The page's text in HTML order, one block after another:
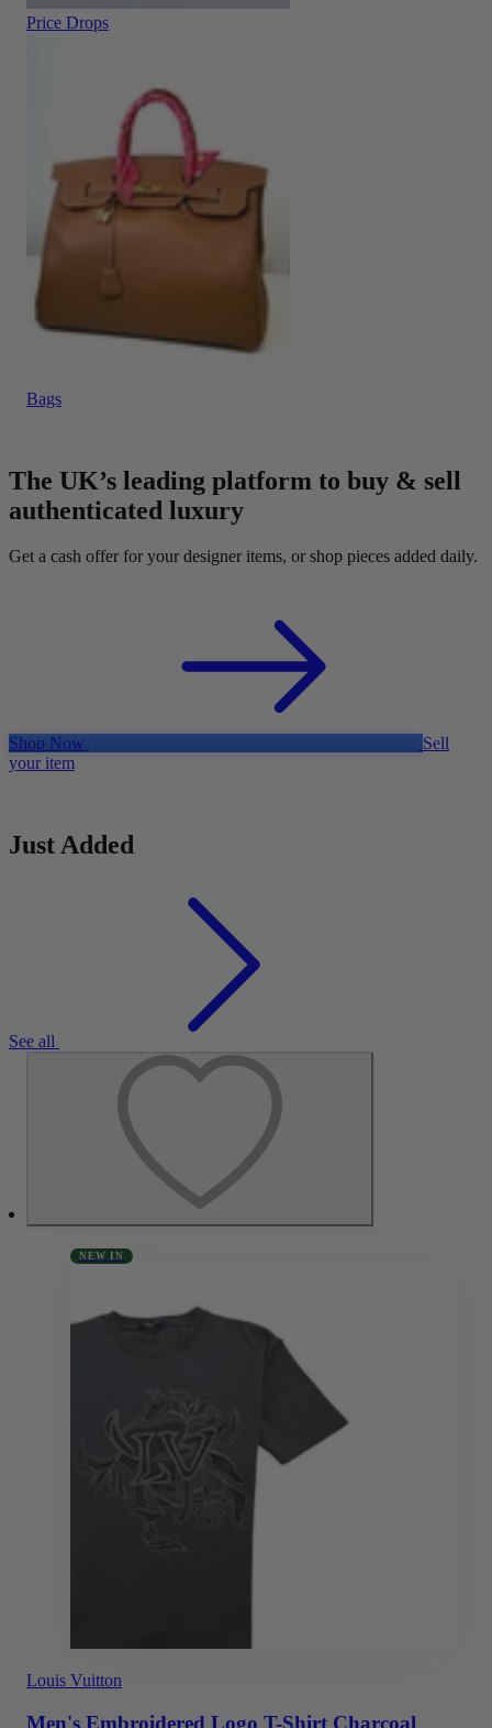
Price Drops
Bags
The UK’s leading platform to buy & sell
authenticated luxury
Get a cash offer for your designer items, or shop pieces added daily.
Shop Now
Sell
your item
Just Added
See all
NEW IN
Louis Vuitton
Men's Embroidered Logo T-Shirt Charcoal